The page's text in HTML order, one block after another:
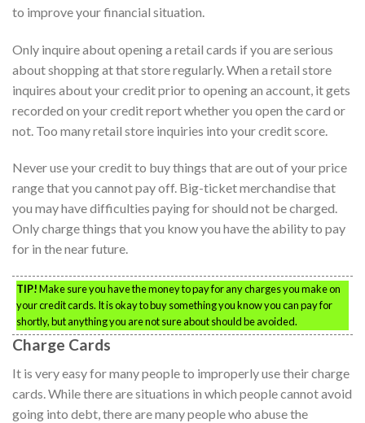
to improve your financial situation.
Only inquire about opening a retail cards if you are serious
about shopping at that store regularly. When a retail store
inquires about your credit prior to opening an account, it gets
recorded on your credit report whether you open the card or
not. Too many retail store inquiries into your credit score.
Never use your credit to buy things that are out of your price
range that you cannot pay off. Big-ticket merchandise that
you may have difficulties paying for should not be charged.
Only charge things that you know you have the ability to pay
for in the near future.
TIP!Make sure you have the money to pay for any charges you make on
your credit cards. It is okay to buy something you know you can pay for
shortly, but anything you are not sure about should be avoided.
Charge Cards
It is very easy for many people to improperly use their charge
cards. While there are situations in which people cannot avoid
going into debt, there are many people who abuse the